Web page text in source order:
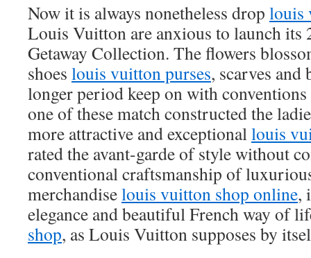
Now it is always nonetheless drop louis
Louis Vuitton are anxious to launch its
Getaway Collection. The flowers
shoes louis vuitton purses, scarves and
longer period keep on with conventions
one of these match constructed the
more attractive and exceptionallouis
rated the avant-garde of style without
conventional craftsmanship of
merchandiselouis vuitton shop online,
elegance and beautiful French way of
shop, as Louis Vuitton supposes by